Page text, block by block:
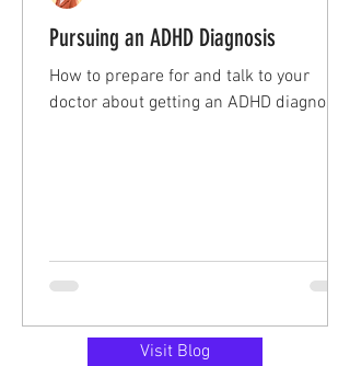
Pursuing an ADHD Diagnosis
How to prepare for and talk to your
doctor about getting an ADHD diagnosis!
Visit Blog